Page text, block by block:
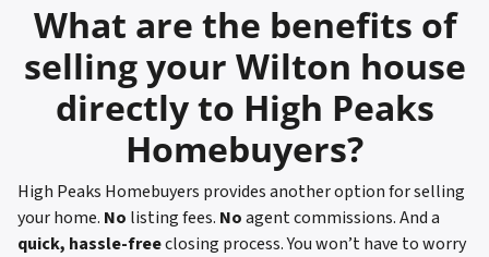
What are the benefits of
selling your Wilton house
directly to High Peaks
Homebuyers?
High Peaks Homebuyers provides another option for selling
your home. No listing fees. Noagent commissions. And a
quick, hassle-freeclosing process. You won’t have to worry